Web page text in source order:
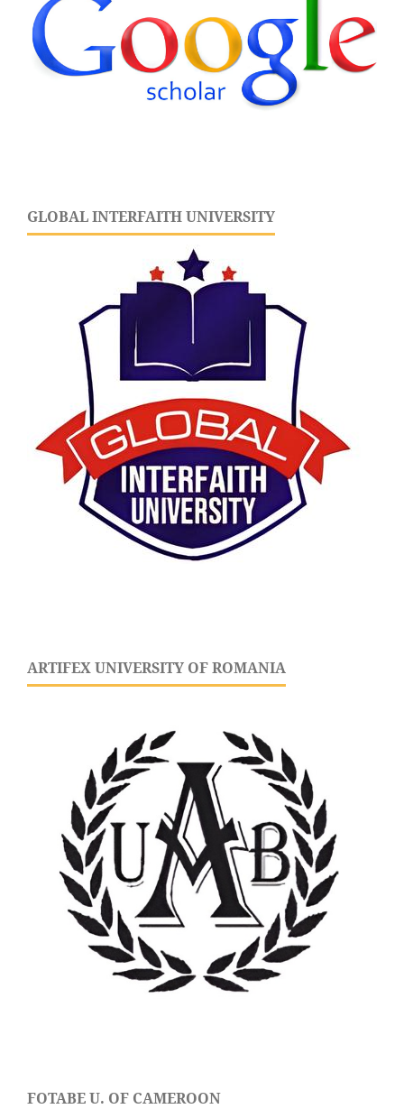
GLOBAL INTERFAITH UNIVERSITY
ARTIFEX UNIVERSITY OF ROMANIA
FOTABE U. OF CAMEROON